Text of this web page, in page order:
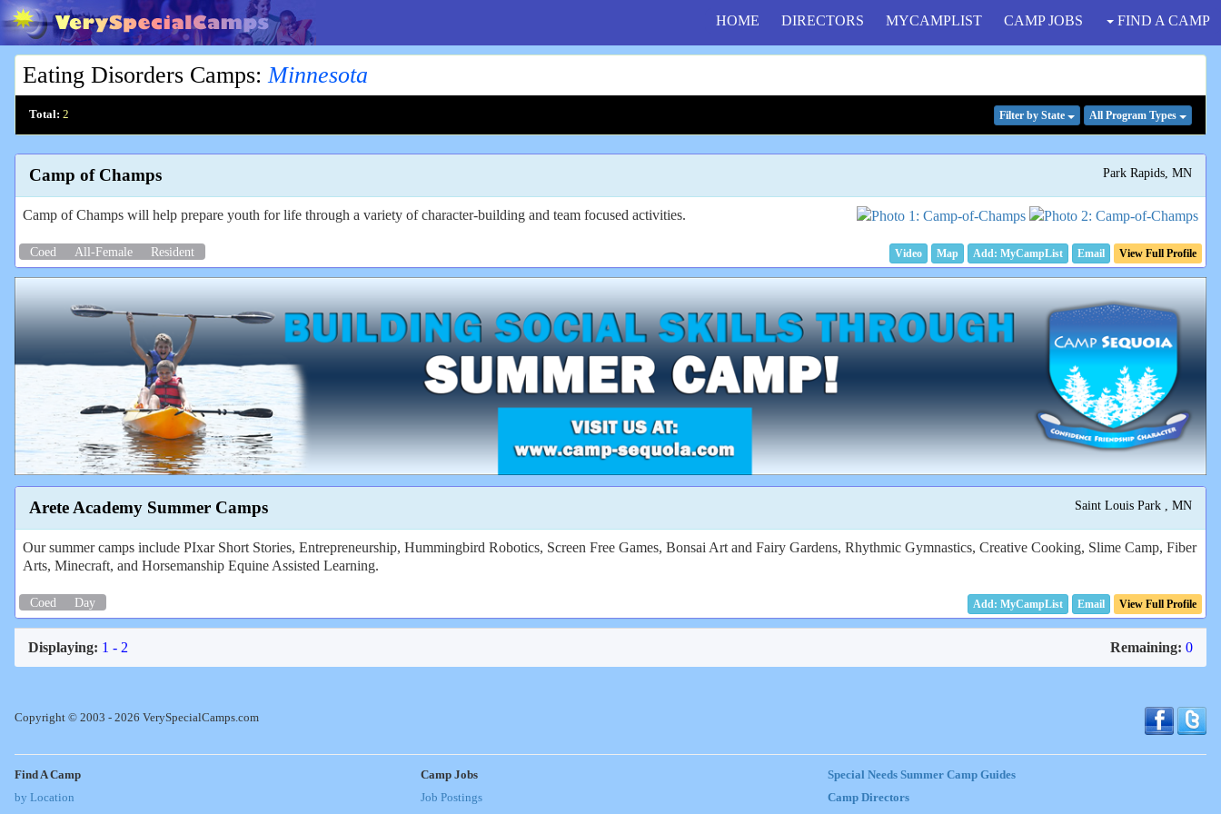
HOME DIRECTORS MYCAMPLIST CAMP JOBS FIND A CAMP
Eating Disorders Camps:Minnesota
Total: 2 Filter by State All Program Types
Camp of Champs Park Rapids, MN
Camp of Champs will help prepare youth for life through a variety of character-building and team focused activities.
Coed All-Female Resident Video Map Email View Full Profile
Arete Academy Summer Camps Saint Louis Park , MN
Our summer camps include PIxar Short Stories, Entrepreneurship, Hummingbird Robotics, Screen Free Games, Bonsai Art and Fairy Gardens, Rhythmic Gymnastics, Creative Cooking, Slime Camp, Fiber
Arts, Minecraft, and Horsemanship Equine Assisted Learning.
Coed Day Email View Full Profile
Displaying: 1 - 2 Remaining: 0
Copyright © 2003 - 2026 VerySpecialCamps.com
Find A Camp
by Location
Camp Jobs
Job Postings
Special Needs Summer Camp Guides
Camp Directors